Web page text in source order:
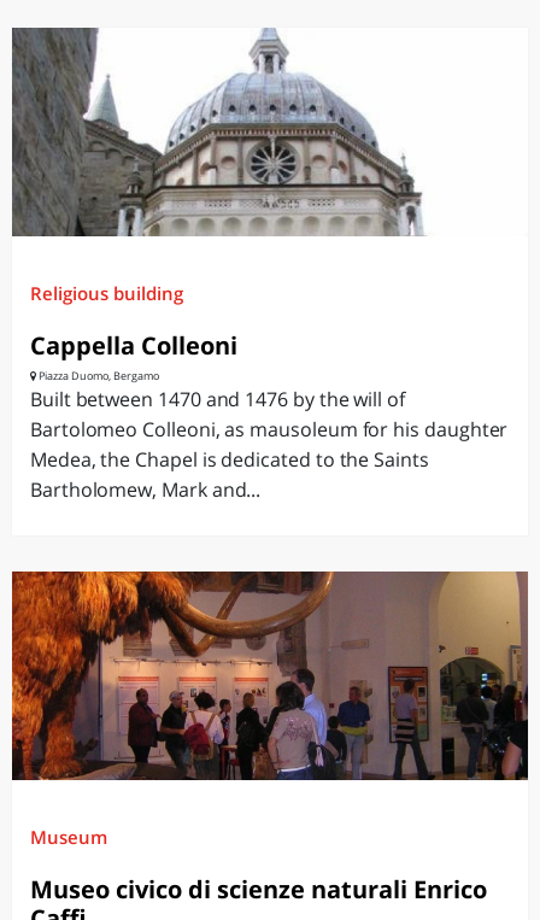
Religious building
Cappella Colleoni
Piazza Duomo, Bergamo
Built between 1470 and 1476 by the will of
Bartolomeo Colleoni, as mausoleum for his daughter
Medea, the Chapel is dedicated to the Saints
Bartholomew, Mark and...
Museum
Museo civico di scienze naturali Enrico